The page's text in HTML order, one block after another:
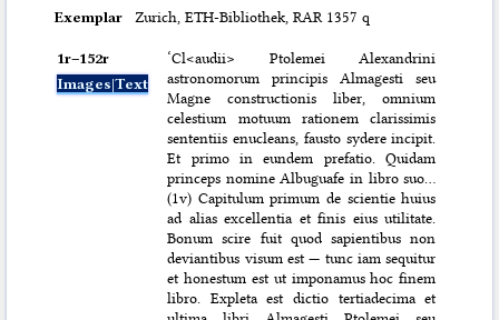
Exemplar Zurich, ETH-Bibliothek, RAR 1357 q
1r–⁠152r
Images|Text
‘Cl<audii> Ptolemei Alexandrini
astronomorum principis Almagesti seu
Magne constructionis liber, omnium
celestium motuum rationem clarissimis
sententiis enucleans, fausto sydere incipit.
Et primo in eundem prefatio. Quidam
princeps nomine Albuguafe in libro suo…
(1v) Capitulum primum de scientie huius
ad alias excellentia et finis eius utilitate.
Bonum scire fuit quod sapientibus non
deviantibus visum est — tunc iam sequitur
et honestum est ut imponamus hoc finem
libro. Expleta est dictio tertiadecima et